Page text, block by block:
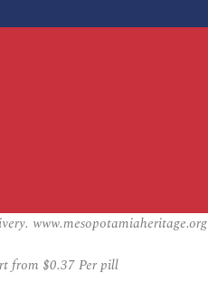
www.mesopotamiaheritage.org
from $0.37Per pill